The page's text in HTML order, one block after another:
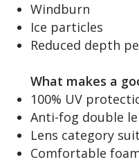
Windburn
Ice particles
Reduced depth
What makes a
100% UV
Anti-fog double
Lens category
Comfortable